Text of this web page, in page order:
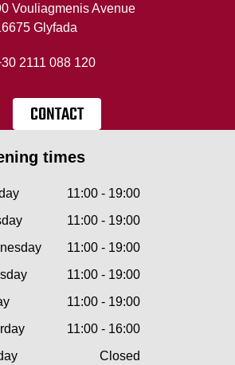
Vouliagmenis Avenue
Glyfada
2111 088 120
CONTACT
times
11:00 - 19:00
11:00 - 19:00
11:00 - 19:00
11:00 - 19:00
11:00 - 19:00
11:00 - 16:00
Closed